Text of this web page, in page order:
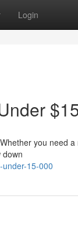
Login
you need
down
15-000